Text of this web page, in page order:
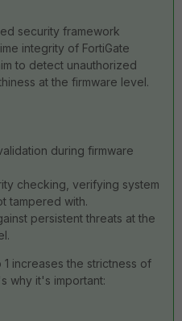
security framework
integrity of FortiGate
to detect unauthorized
at the firmware level.
during firmware
checking, verifying system
tampered with.
persistent threats at the
increases the strictness of
why it's important: